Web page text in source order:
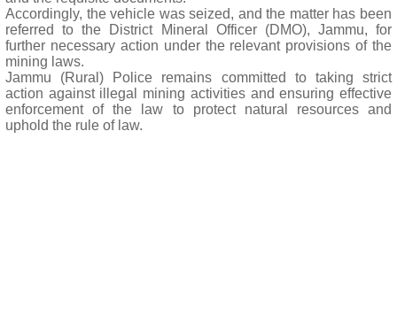
Accordingly, the vehicle was seized, and the matter has been
referred to the District Mineral Officer (DMO), Jammu, for
further necessary action under the relevant provisions of the
mining laws.
Jammu (Rural) Police remains committed to taking strict
action against illegal mining activities and ensuring effective
enforcement of the law to protect natural resources and
uphold the rule of law.